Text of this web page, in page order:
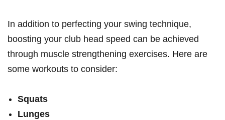
In addition to​ perfecting‌ your swing technique,
boosting⁢ your club head speed can be achieved
through ‌muscle strengthening exercises.⁤ Here are
some workouts to consider:
Squats
Lunges